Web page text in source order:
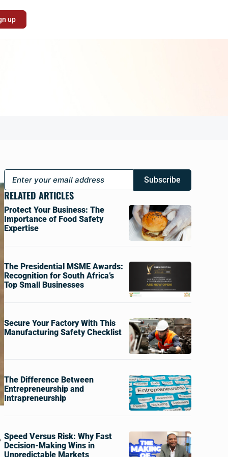
up
Subscribe
RELATED ARTICLES
Protect Your Business: The
Importance of Food Safety
Expertise
The Presidential MSME Awards:
Recognition for South Africa’s
Top Small Businesses
Secure Your Factory With This
Manufacturing Safety Checklist
The Difference Between
Entrepreneurship and
Intrapreneurship
Speed Versus Risk: Why Fast
Decision-Making Wins in
Unpredictable Markets